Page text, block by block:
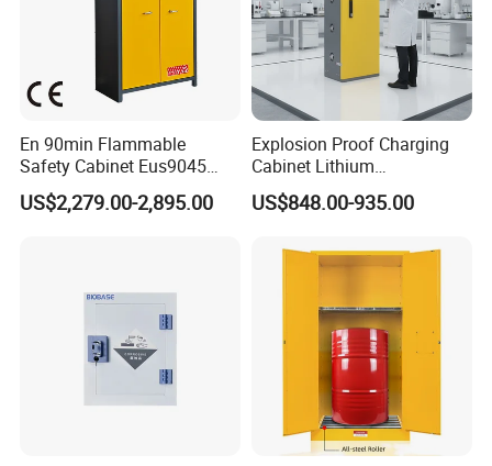
En 90min Flammable
Safety Cabinet Eus9045
Fireproof Chemical Storage
US$2,279.00-2,895.00
Explosion Proof Charging
Cabinet Lithium
Battery/Battery Fire Safety
Cabinet Battery China
US$848.00-935.00